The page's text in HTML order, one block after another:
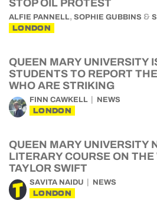
STOP OIL PROTEST
ALFIE PANNELL, SOPHIE GUBBINS &
LONDON
QUEEN MARY UNIVERSITY
STUDENTS TO REPORT
WHO ARE STRIKING
FINN CAWKELL NEWS
LONDON
QUEEN MARY UNIVERSITY
LITERARY COURSE ON THE
TAYLOR SWIFT
SAVITA NAIDU NEWS
LONDON